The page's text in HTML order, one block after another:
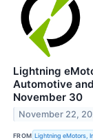
Lightning
Automotive
November 30
November 22,
FROM Lightning eMotors,